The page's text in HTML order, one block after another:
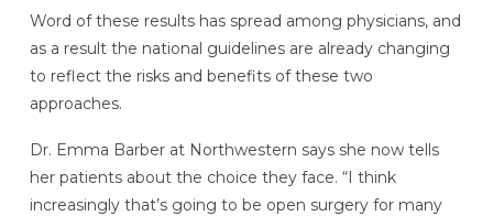
Word of these results has spread among physicians, and
as a result the national guidelines are already changing
to reflect the risks and benefits of these two
approaches.
Dr. Emma Barber at Northwestern says she now tells
her patients about the choice they face. “I think
increasingly that’s going to be open surgery for many